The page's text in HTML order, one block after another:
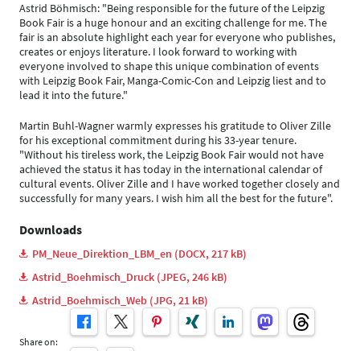
Astrid Böhmisch: "Being responsible for the future of the Leipzig
Book Fair is a huge honour and an exciting challenge for me. The
fair is an absolute highlight each year for everyone who publishes,
creates or enjoys literature. I look forward to working with
everyone involved to shape this unique combination of events
with Leipzig Book Fair, Manga-Comic-Con and Leipzig liest and to
lead it into the future."
Martin Buhl-Wagner warmly expresses his gratitude to Oliver Zille
for his exceptional commitment during his 33-year tenure.
"Without his tireless work, the Leipzig Book Fair would not have
achieved the status it has today in the international calendar of
cultural events. Oliver Zille and I have worked together closely and
successfully for many years. I wish him all the best for the future".
Downloads
PM_Neue_Direktion_LBM_en (DOCX, 217 kB)
Astrid_Boehmisch_Druck (JPEG, 246 kB)
Astrid_Boehmisch_Web (JPG, 21 kB)
Share on: